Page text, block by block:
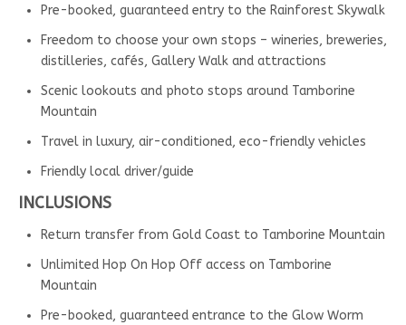
Pre-booked, guaranteed entry to the Rainforest Skywalk
Freedom to choose your own stops – wineries, breweries,
distilleries, cafés, Gallery Walk and attractions
Scenic lookouts and photo stops around Tamborine
Mountain
Travel in luxury, air-conditioned, eco-friendly vehicles
Friendly local driver/guide
INCLUSIONS
Return transfer from Gold Coast to Tamborine Mountain
Unlimited Hop On Hop Off access on Tamborine
Mountain
Pre-booked, guaranteed entrance to the Glow Worm